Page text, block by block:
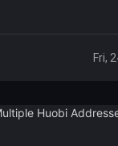
Fri,